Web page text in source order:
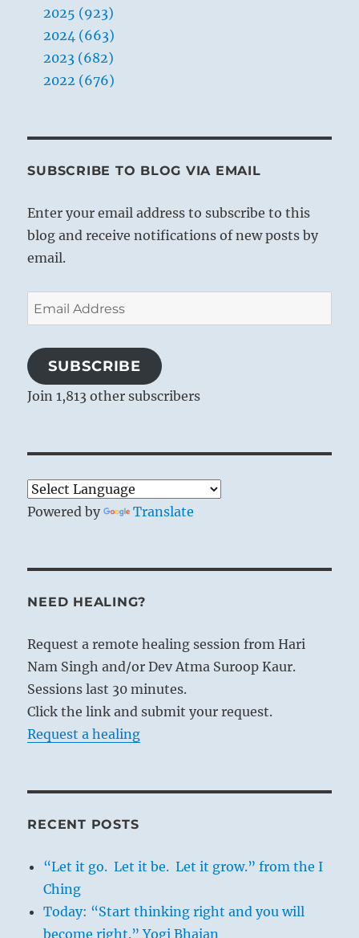
2025 (923)
2024 (663)
2023 (682)
2022 (676)
SUBSCRIBE TO BLOG VIA EMAIL
Enter your email address to subscribe to this
blog and receive notifications of new posts by
email.
Email
Address
SUBSCRIBE
Join 1,813 other subscribers
Powered by Translate
NEED HEALING?
Request a remote healing session from Hari
Nam Singh and/or Dev Atma Suroop Kaur.
Sessions last 30 minutes.
Click the link and submit your request.
Request a healing
RECENT POSTS
“Let it go. Let it be. Let it grow.” from the I
Ching
Today: “Start thinking right and you will
become right.” Yogi Bhajan